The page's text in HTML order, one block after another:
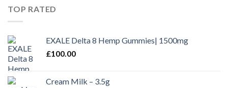
TOP RATED
EXALE Delta 8 Hemp Gummies| 1500mg
£100.00
Cream Milk – 3.5g